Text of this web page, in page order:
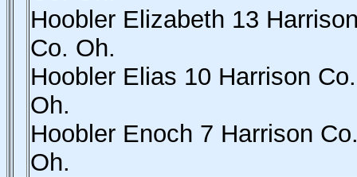
Hoobler Elizabeth 13
Co. Oh.
Hoobler Elias 10 Harrison Co.
Oh.
Hoobler Enoch 7 Harrison
Oh.